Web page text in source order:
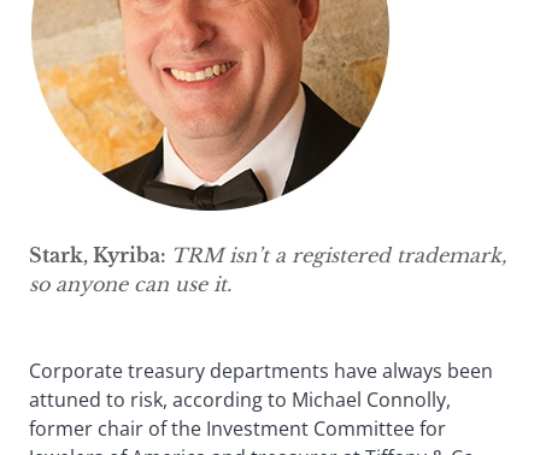
Stark, Kyriba: TRM isn’t a registered trademark,
so anyone can use it.
Corporate treasury departments have always been
attuned to risk, according to Michael Connolly,
former chair of the Investment Committee for